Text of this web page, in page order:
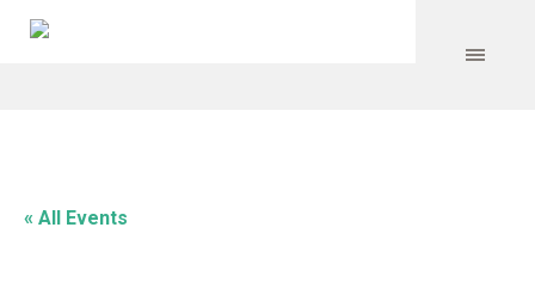
« All Events